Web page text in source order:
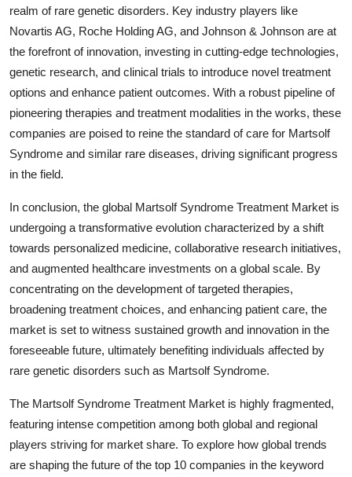
realm of rare genetic disorders. Key industry players like
Novartis AG, Roche Holding AG, and Johnson & Johnson are at
the forefront of innovation, investing in cutting-edge technologies,
genetic research, and clinical trials to introduce novel treatment
options and enhance patient outcomes. With a robust pipeline of
pioneering therapies and treatment modalities in the works, these
companies are poised to reine the standard of care for Martsolf
Syndrome and similar rare diseases, driving significant progress
in the field.
In conclusion, the global Martsolf Syndrome Treatment Market is
undergoing a transformative evolution characterized by a shift
towards personalized medicine, collaborative research initiatives,
and augmented healthcare investments on a global scale. By
concentrating on the development of targeted therapies,
broadening treatment choices, and enhancing patient care, the
market is set to witness sustained growth and innovation in the
foreseeable future, ultimately benefiting individuals affected by
rare genetic disorders such as Martsolf Syndrome.
The Martsolf Syndrome Treatment Market is highly fragmented,
featuring intense competition among both global and regional
players striving for market share. To explore how global trends
are shaping the future of the top 10 companies in the keyword